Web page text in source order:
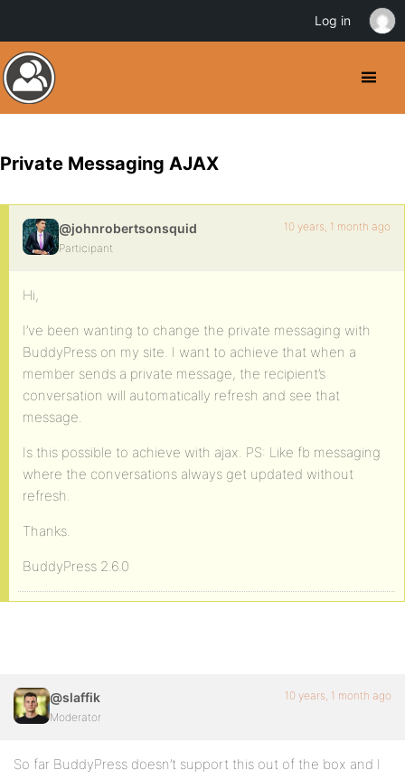
Private Messaging AJAX
@johnrobertsonsquid
Participant
10 years, 1 month ago
Hi,
I’ve been wanting to change the private messaging with
BuddyPress on my site. I want to achieve that when a
member sends a private message, the recipient’s
conversation will automatically refresh and see that
message.
Is this possible to achieve with ajax. PS: Like fb messaging
where the conversations always get updated without
refresh.
Thanks.
BuddyPress 2.6.0
@slaffik
Moderator
10 years, 1 month ago
So far BuddyPress doesn’t support this out of the box and I
Log in